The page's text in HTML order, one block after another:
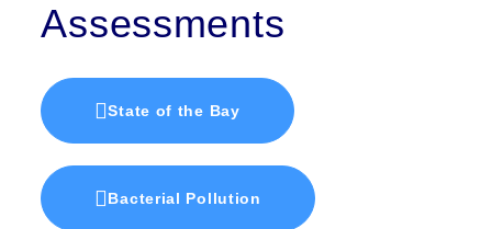
Assessments
State of the Bay
Bacterial Pollution